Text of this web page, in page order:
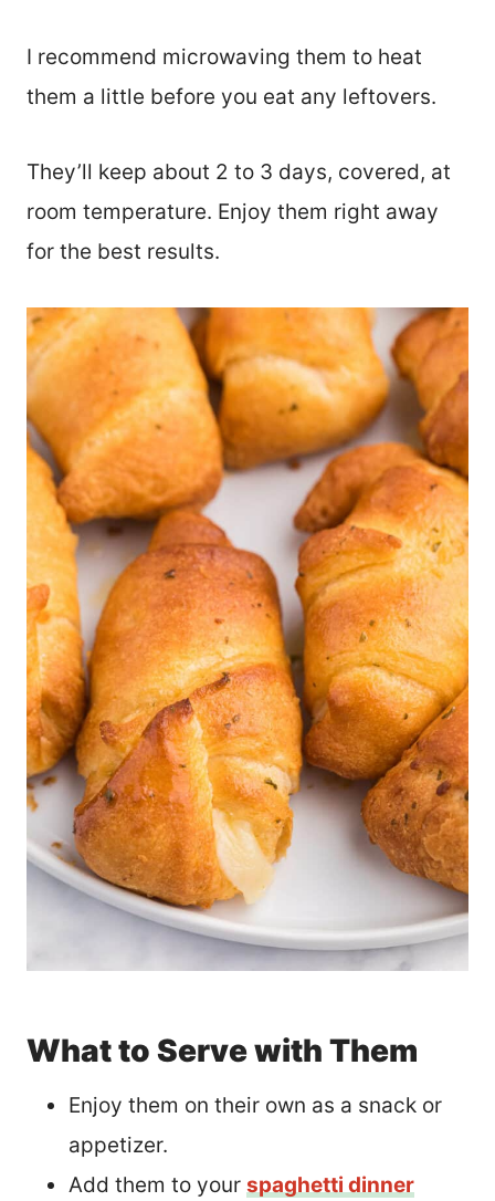
I recommend microwaving them to heat
them a little before you eat any leftovers.
They’ll keep about 2 to 3 days, covered, at
room temperature. Enjoy them right away
for the best results.
What to Serve with Them
Enjoy them on their own as a snack or
appetizer.
Add them to your spaghetti dinner